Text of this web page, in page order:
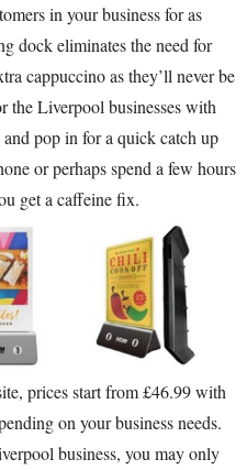
in your business for as
dock eliminates the need for
cappuccino as they’ll never be
Liverpool businesses with
pop in for a quick catch up
or perhaps spend a few hours
get a caffeine fix.
prices start from £46.99 with
on your business needs.
business, you may only